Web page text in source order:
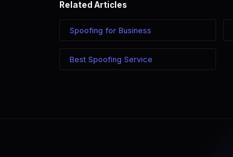
Related Articles
Spoofing for Business
Best Spoofing Service